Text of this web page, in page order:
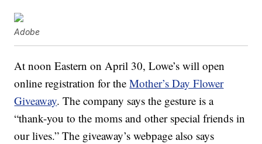
Adobe
At noon Eastern on April 30, Lowe’s will open
online registration for theMother’s Day Flower
Giveaway. The company says the gesture is a
“thank-you to the moms and other special friends in
our lives.” The giveaway’s webpage also says